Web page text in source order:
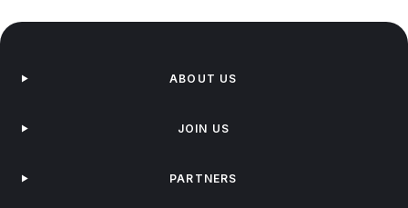
ABOUT US
JOIN US
PARTNERS